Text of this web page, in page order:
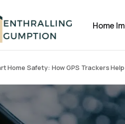
Home
Home Safety: How GPS Trackers